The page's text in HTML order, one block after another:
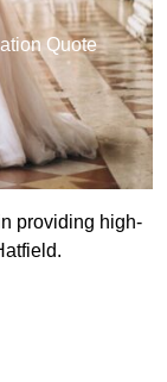
Quote
providing high-